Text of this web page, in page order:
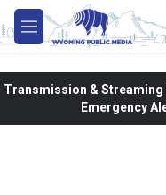
Skip to main content
M
e
Transmission & Streaming
Emergency